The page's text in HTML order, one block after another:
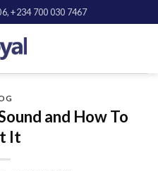
+234 700 030 7467
and How To
It